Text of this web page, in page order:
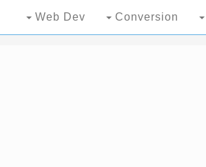
Web Dev Conversion